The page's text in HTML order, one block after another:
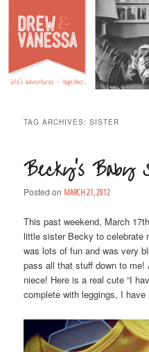
DREW & VANESSA
Life's Adventures – Together
SKIP TO PRIMARY
SKIP TO
TAG ARCHIVES:SISTER
Becky’s Baby
Posted on MARCH 21, 2012
This past weekend, March
little sister Becky to celebrate
was lots of fun and was very
pass all that stuff down to me!
niece! Here is a real cute “I
complete with leggings, I